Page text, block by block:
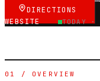
DIRECTIONS
WEBSITE
TODAY ·
01 / OVERVIEW